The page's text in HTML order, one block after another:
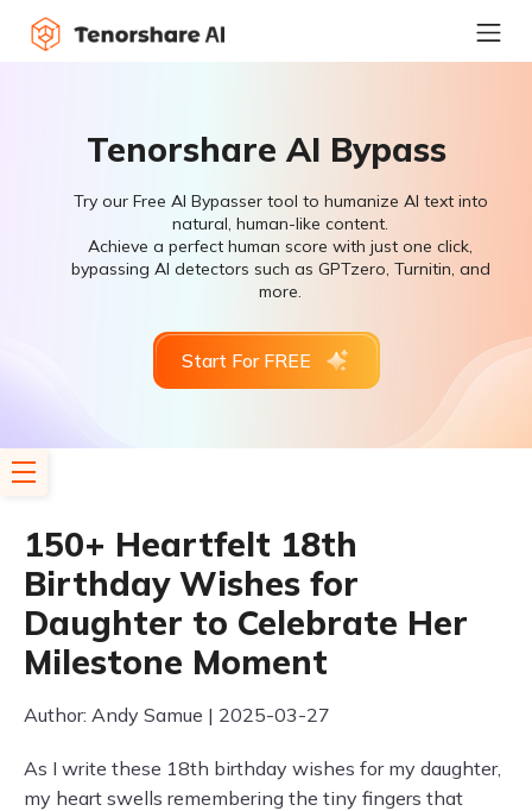
Tenorshare AI Bypass
Try our Free AI Bypasser tool to humanize AI text into
natural, human-like content.
Achieve a perfect human score with just one click,
bypassing AI detectors such as GPTzero, Turnitin, and
more.
Start For FREE
150+ Heartfelt 18th
Birthday Wishes for
Daughter to Celebrate Her
Milestone Moment
Author: Andy Samue | 2025-03-27
As I write these 18th birthday wishes for my daughter,
my heart swells remembering the tiny fingers that